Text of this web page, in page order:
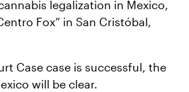
legalization in Mexico,
Fox” in San Cristóbal,
Case case is successful, the
will be clear.